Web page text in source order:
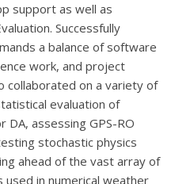
support as well as
Successfully
a balance of software
work, and project
collaborated on a variety of
evaluation of
assessing GPS-RO
stochastic physics
ahead of the vast array of
in numerical weather